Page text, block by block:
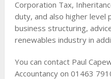
Corporation Tax,
duty, and also higher level
business structuring,
renewables industry in
You can contact Paul
Accountancy on 01463